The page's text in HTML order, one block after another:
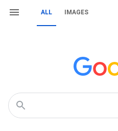
ALL IMAGES